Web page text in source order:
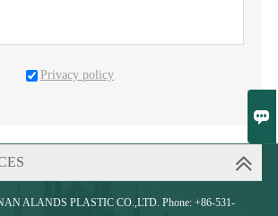

Privacy policy
ALANDS PLASTIC CO.,LTD. Phone: +86-531-